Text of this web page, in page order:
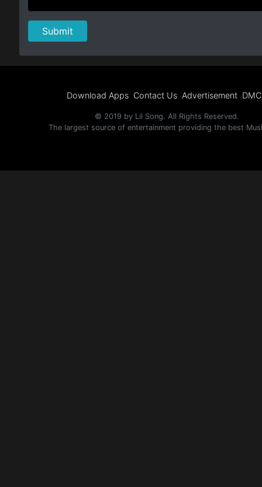
Download Apps Contact Us Advertisement
© 2019 by Lil Song. All Rights Reserved.
The largest source of entertainment providing the best